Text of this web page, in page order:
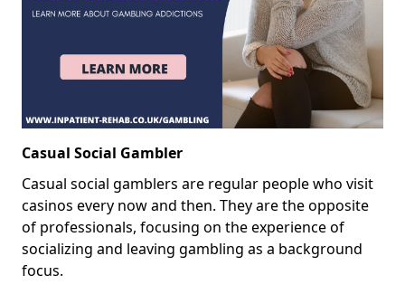
Casual Social Gambler
Casual social gamblers are regular people who visit
casinos every now and then. They are the opposite
of professionals, focusing on the experience of
socializing and leaving gambling as a background
focus.